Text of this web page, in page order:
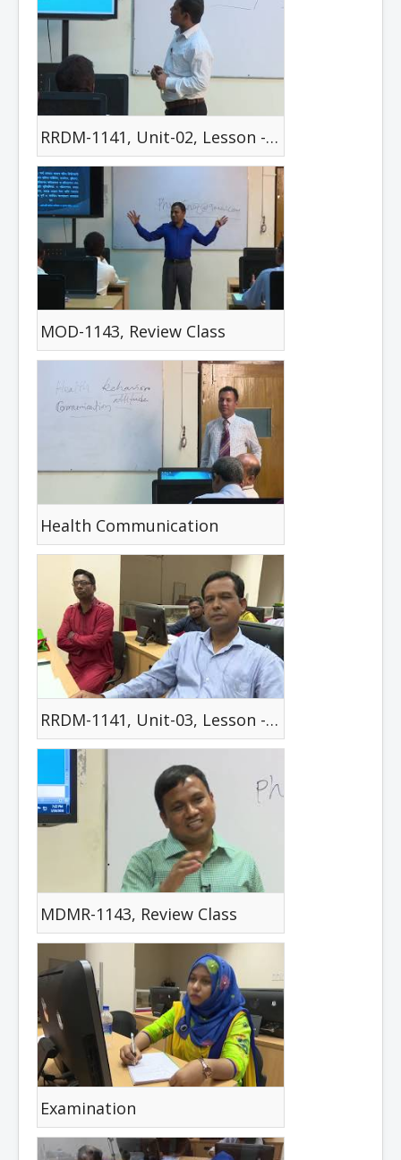
RRDM-1141, Unit-02, Lesson -04
MOD-1143, Review Class
Health Communication
RRDM-1141, Unit-03, Lesson -02
MDMR-1143, Review Class
Examination